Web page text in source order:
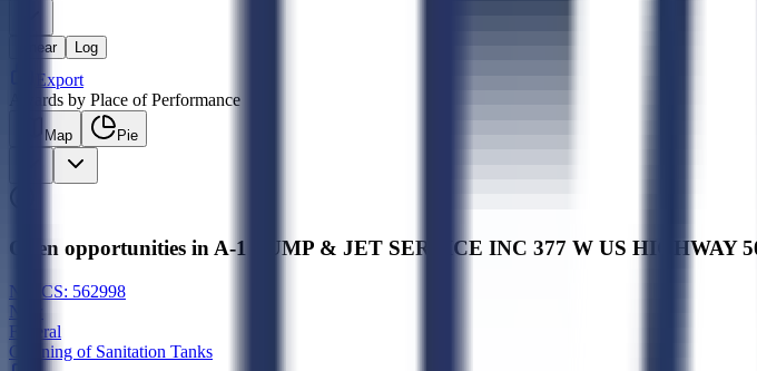
Linear Log
Export
Awards by Place of Performance
Map Pie
Open opportunities in A-1 PUMP & JET SERVICE INC 377 W US HIGHWAY
NAICS: 562998
New
Federal
Cleaning of Sanitation Tanks